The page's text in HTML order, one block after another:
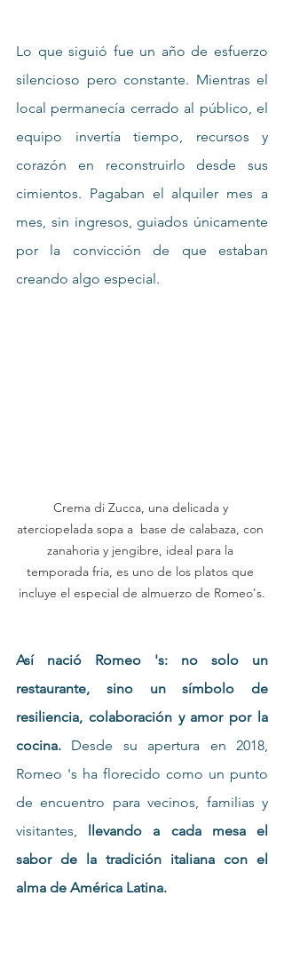
Lo que siguió fue un año de esfuerzo
silencioso pero constante. Mientras el
local permanecía cerrado al público, el
equipo invertía tiempo, recursos y
corazón en reconstruirlo desde sus
cimientos. Pagaban el alquiler mes a
mes, sin ingresos, guiados únicamente
por la convicción de que estaban
creando algo especial.
Crema di Zucca, una delicada y
aterciopelada sopa a  base de calabaza, con
zanahoria y jengibre, ideal para la
temporada fria, es uno de los platos que
incluye el especial de almuerzo de Romeo's.
Así nació Romeo 's: no solo un
restaurante, sino un símbolo de
resiliencia, colaboración y amor por la
cocina. Desde su apertura en 2018,
Romeo 's ha florecido como un punto
de encuentro para vecinos, familias y
visitantes, llevando a cada mesa el
sabor de la tradición italiana con el
alma de América Latina.